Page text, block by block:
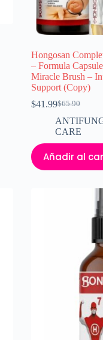
Hongosan
– Formula
Miracle Brush –
Support (Copy)
$65.90
El
precio
original
$65.90.
$41.99El
precio
actual
$41.99.
CARE
Añadir al